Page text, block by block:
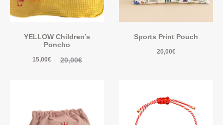
YELLOW Children’s
Poncho
20,00€
15,00€
Sports Print Pouch
20,00€